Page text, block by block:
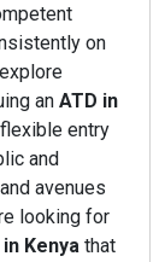
on
an ATD in
entry
and
avenues
looking for
Kenya that